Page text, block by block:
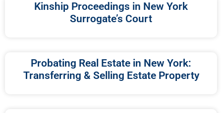
Kinship Proceedings in New York
Surrogate’s Court
Probating Real Estate in New York:
Transferring & Selling Estate Property